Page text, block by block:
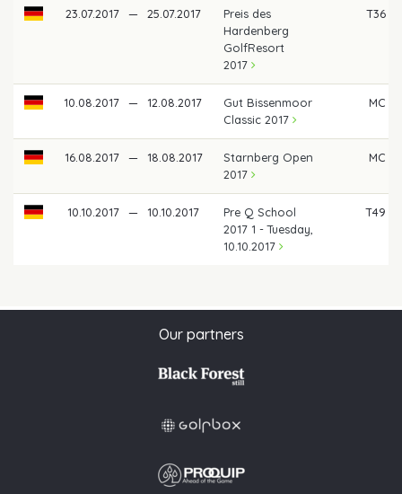
23.07.2017 — 25.07.2017
Preis des
Hardenberg
GolfResort
2017
T36
10.08.2017 — 12.08.2017
Gut Bissenmoor
Classic 2017
MC
16.08.2017 — 18.08.2017
Starnberg Open
2017
MC
10.10.2017 — 10.10.2017
Pre Q School
2017 1 - Tuesday,
10.10.2017
T49
Our partners